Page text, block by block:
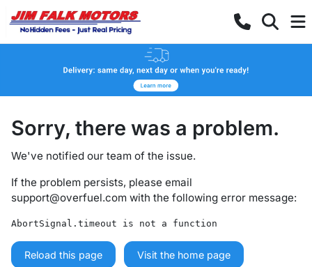
Sorry, there was a problem.
We've notified our team of the issue.
If the problem persists, please email
support@overfuel.com with the following error message:
AbortSignal.timeout is not a function
Reload this page Visit the home page